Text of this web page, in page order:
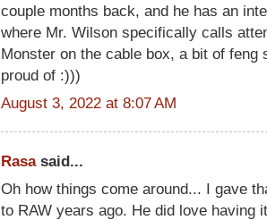
couple months back, and he has an
where Mr. Wilson specifically calls
Monster on the cable box, a bit of feng
proud of :)))
August 3, 2022 at 8:07 AM
Rasasaid...
Oh how things come around... I gave
to RAW years ago. He did love having